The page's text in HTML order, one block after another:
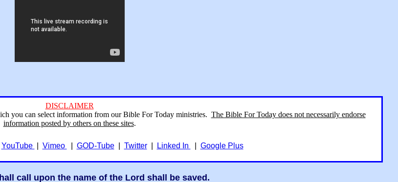
DISCLAIMER
you can select information from our Bible For Today ministries. The Bible For Today does not necessarily endorse
information posted by others on these sites.
YouTube Vimeo GOD-Tube| Twitter| Linked In Google Plus
call upon the name of the Lord shall be saved.